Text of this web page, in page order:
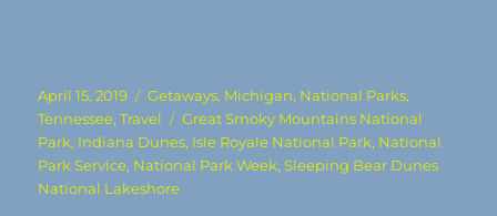
Posted
on
April 15, 2019 Categories
Getaways, Michigan, National Parks,
Tennessee,Travel Tags
Great Smoky Mountains National
Park, Indiana Dunes, Isle Royale National Park, National
Park Service, National Park Week,Sleeping Bear Dunes
National Lakeshore